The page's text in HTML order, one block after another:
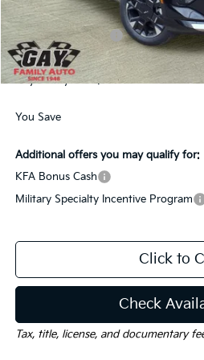
Dealer Discount:
Kia Customer Cash
Documentation Fee
Gay Family Price:
You Save
Additional offers you may qualify for:
KFA Bonus Cash
Military Specialty Incentive Program
Click to
Check
Tax, title, license, and documentary